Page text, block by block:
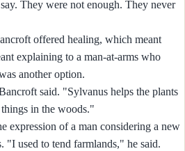
They were not enough. They never
offered healing, which meant
explaining to a man-at-arms who
another option.
said. "Sylvanus helps the plants
in the woods."
expression of a man considering a new
"I used to tend farmlands," he said.